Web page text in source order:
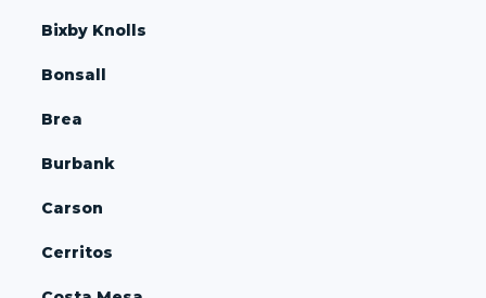
Bixby Knolls
Bonsall
Brea
Burbank
Carson
Cerritos